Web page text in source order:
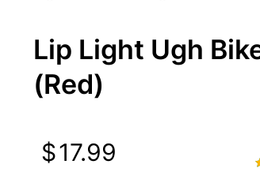
Lip Light Ugh
(Red)
$17.99